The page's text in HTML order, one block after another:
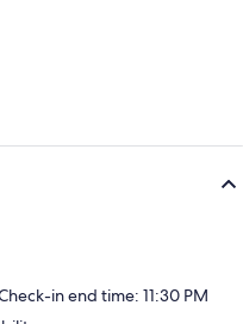
in end time: 11:30 PM